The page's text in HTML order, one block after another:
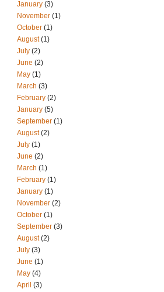
January (3)
November (1)
October (1)
August(1)
July (2)
June (2)
May (1)
March (3)
February (2)
January (5)
September (1)
August(2)
July (1)
June (2)
March (1)
February (1)
January (1)
November (2)
October (1)
September (3)
August(2)
July (3)
June (1)
May (4)
April (3)